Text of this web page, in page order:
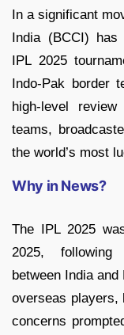
In a significant
India (BCCI) has
IPL 2025
Indo-Pak border
high-level
teams,
the world’s most
Why in News?
The IPL 2025
2025, following
between India
overseas players,
concerns